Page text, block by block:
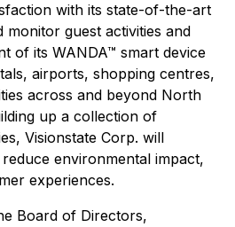
with its state-of-the-art
monitor guest activities and
of its WANDA™ smart device
airports, shopping centres,
across and beyond North
up a collection of
Visionstate Corp. will
environmental impact,
experiences.
Board of Directors,